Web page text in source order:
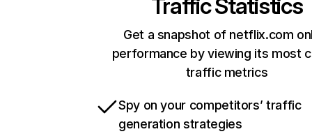
Traffic Statistics
Get a snapshot of netflix.com
performance by viewing its most
traffic metrics
Spy on your competitors’ traffic
generation strategies